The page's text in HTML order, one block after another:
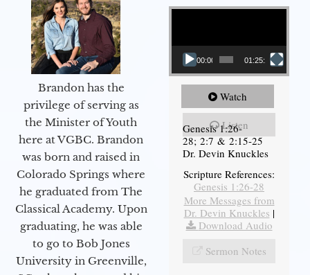
Brandon has the
privilege of serving as
the Minister of Youth
here at VGBC. Brandon
was born and raised in
Colorado Springs where
he graduated from The
Classical Academy. Upon
graduating, he was able
to go to Bob Jones
University in Greenville,
Video Player
00:00 01:25:11
Watch
Listen
Genesis 1:26-
28; 2:7 & 2:15-25
Dr. Devin Knuckles
Scripture References:
Genesis 1:26-28
More Messages from
Dr. Devin Knuckles |
Download Audio
Sermon Notes